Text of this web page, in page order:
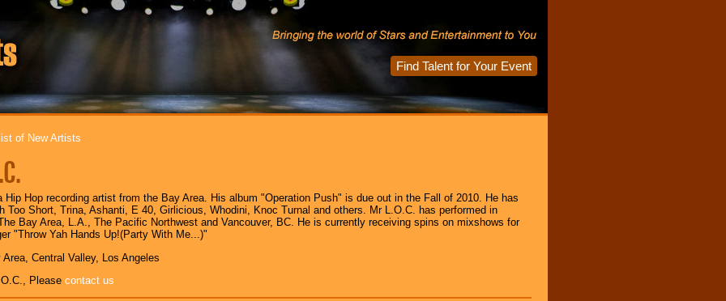
Find Talent for Your Event
of New Artists
Hip Hop recording artist from the Bay Area. His album "Operation Push" is due out in the Fall of 2010. He has
Too Short, Trina, Ashanti, E 40, Girlicious, Whodini, Knoc Turnal and others. Mr L.O.C. has performed in
Bay Area, L.A., The Pacific Northwest and Vancouver, BC. He is currently receiving spins on mixshows for
"Throw Yah Hands Up!(Party With Me...)"
Central Valley, Los Angeles
Please contact us